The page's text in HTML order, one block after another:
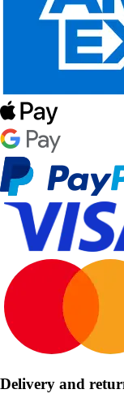
Delivery and